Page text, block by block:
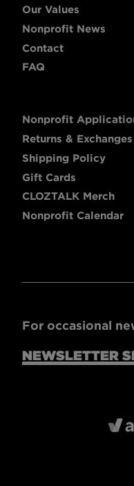
Our Values
Nonprofit News
Contact
FAQ
Nonprofit
Returns & Exchanges
Shipping Policy
Gift Cards
CLOZTALK Merch
Nonprofit Calendar
For occasional
NEWSLETTER